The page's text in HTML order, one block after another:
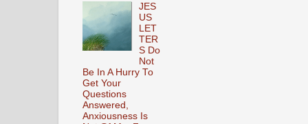
JES
US
LET
TER
S Do
Not
Be In A Hurry To
Get Your
Questions
Answered,
Anxiousness Is